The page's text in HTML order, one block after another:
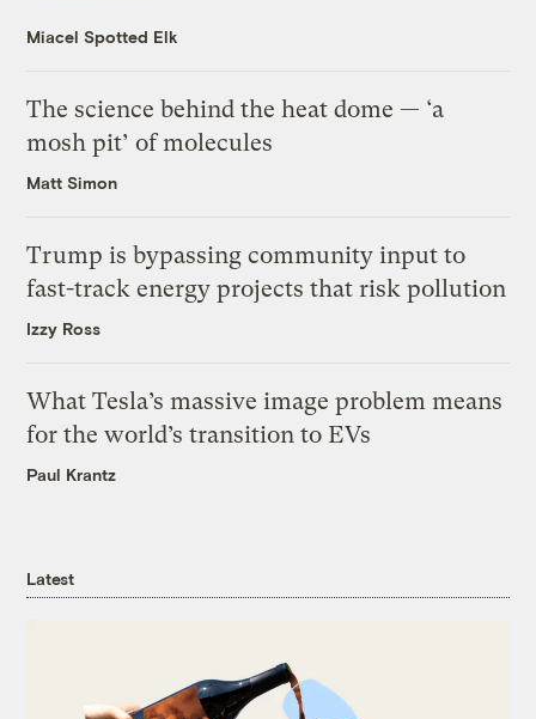
Miacel Spotted Elk
The science behind the heat dome — ‘a
mosh pit’ of molecules
Matt Simon
Trump is bypassing community input to
fast-track energy projects that risk pollution
Izzy Ross
What Tesla’s massive image problem means
for the world’s transition to EVs
Paul Krantz
Latest